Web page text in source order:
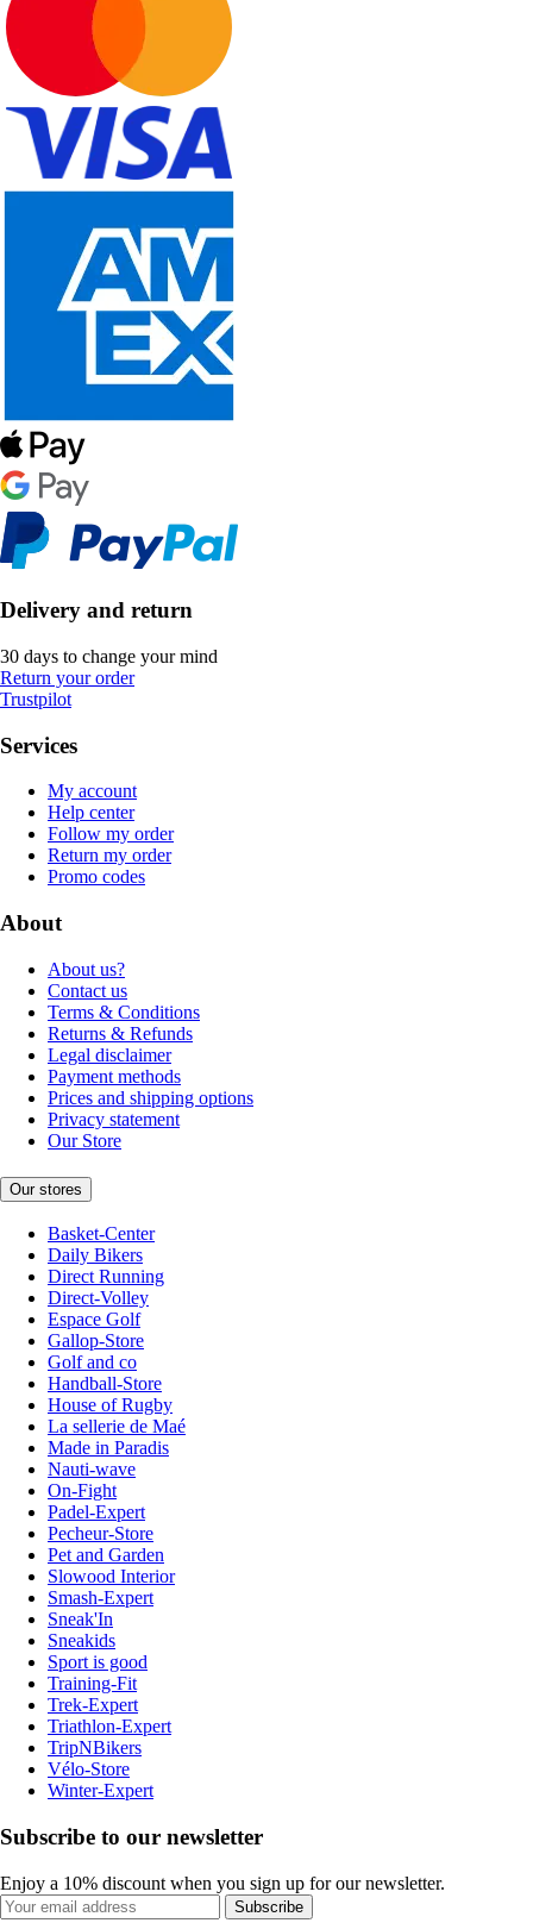
Delivery and return
30 days to change your mind
Return your order
Trustpilot
Services
My account
Help center
Follow my order
Return my order
Promo codes
About
About us?
Contact us
Terms & Conditions
Returns & Refunds
Legal disclaimer
Payment methods
Prices and shipping options
Privacy statement
Our Store
Our stores
Basket-Center
Daily Bikers
Direct Running
Direct-Volley
Espace Golf
Gallop-Store
Golf and co
Handball-Store
House of Rugby
La sellerie de Maé
Made in Paradis
Nauti-wave
On-Fight
Padel-Expert
Pecheur-Store
Pet and Garden
Slowood Interior
Smash-Expert
Sneak'In
Sneakids
Sport is good
Training-Fit
Trek-Expert
Triathlon-Expert
TripNBikers
Vélo-Store
Winter-Expert
Subscribe to our newsletter
Enjoy a 10% discount when you sign up for our newsletter.
Subscribe